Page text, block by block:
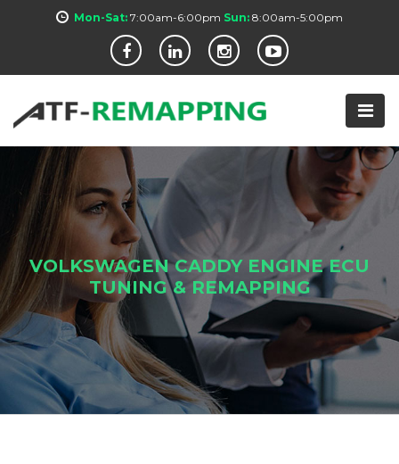
Mon-Sat: 7:00am-6:00pm Sun: 8:00am-5:00pm
VOLKSWAGEN CADDY ENGINE ECU
TUNING & REMAPPING